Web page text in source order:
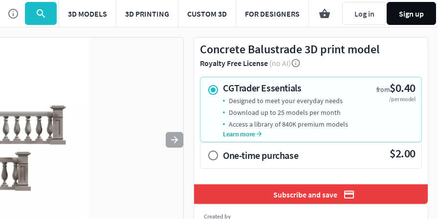
3D MODELS 3D PRINTING CUSTOM 3D FOR DESIGNERS Log in Sign up
Use to navigate. Press esc to quit
Concrete Balustrade 3D print model
Royalty Free License (no AI)
CGTrader Essentials from$0.40
/per model
Designed to meet your everyday needs
Download up to 25 models per month
Access a library of 840K premium models
Learn more
One-time purchase $2.00
Subscribe and save
Created by